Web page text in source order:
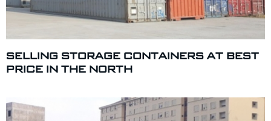
SELLING STORAGE CONTAINERS AT BEST
PRICE IN THE NORTH